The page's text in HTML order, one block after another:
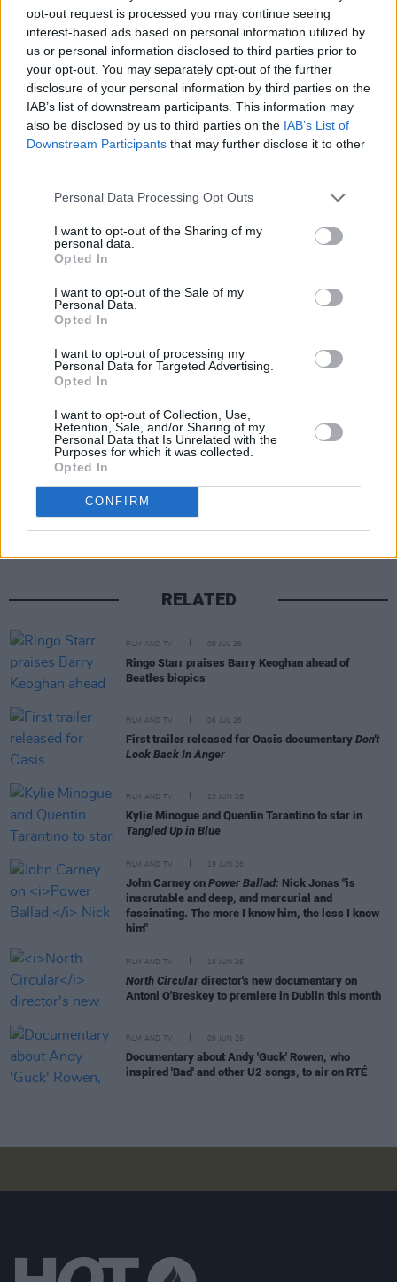
opt-out request is processed you may continue seeing
interest-based ads based on personal information utilized by
us or personal information disclosed to third parties prior to
your opt-out. You may separately opt-out of the further
disclosure of your personal information by third parties on the
IAB’s list of downstream participants. This information may
also be disclosed by us to third parties on the IAB’s List of
Downstream Participants that may further disclose it to other
Personal Data Processing Opt Outs
I want to opt-out of the Sharing of my
personal data.
Opted In
I want to opt-out of the Sale of my
Personal Data.
Opted In
I want to opt-out of processing my
Personal Data for Targeted Advertising.
Opted In
I want to opt-out of Collection, Use,
Retention, Sale, and/or Sharing of my
Personal Data that Is Unrelated with the
Purposes for which it was collected.
Opted In
CONFIRM
2008. The 13-track compilation album featured
guests such as Steve Earle, andDamien
Dempsey. The single, 'Galway Girl' won most
downloaded track at the Meteor Awards in
2007 and 2009, making her the youngest ever
recipient of the award.
RELATED
FILM AND TV 08 JUL 26
Ringo Starr praises Barry Keoghan ahead of
Beatles biopics
FILM AND TV 06 JUL 26
First trailer released for Oasis documentary Don't
Look Back In Anger
FILM AND TV 23 JUN 26
Kylie Minogue and Quentin Tarantino to star in
Tangled Up in Blue
FILM AND TV 19 JUN 26
John Carney on Power Ballad: Nick Jonas "is
inscrutable and deep, and mercurial and
fascinating. The more I know him, the less I know
him"
FILM AND TV 10 JUN 26
North Circular director's new documentary on
Antoni O'Breskey to premiere in Dublin this month
FILM AND TV 09 JUN 26
Documentary about Andy 'Guck' Rowen, who
inspired 'Bad' and other U2 songs, to air on RTÉ